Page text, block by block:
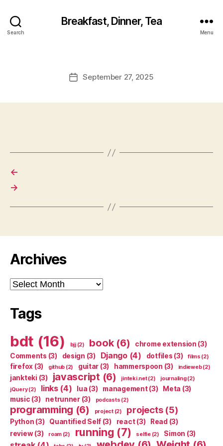
Search
Breakfast, Dinner, Tea
Menu
PostSeptember 27, 2025
←
→
Archives
Archives
Tags
bdt (16) bjj(2) book(6) chrome extension (3)
Comments (3) design (3) Django(4) dotfiles (3) films (2)
firefox (3) github (2) guitar (3) hammerspoon (3) indieweb(2)
jankteki (3) javascript (6) jinteki.net(2) journaling(2)
jQuery(2) links(4) lua (3) management(3) Meta (3)
music (3) netrunner(3) podcasts (2)
programming (6) project(2) projects(5)
Python (3) Quantified Self (3) react(3) Read (3)
review(3) roam(2) running (7) selfie(2) Simon (3)